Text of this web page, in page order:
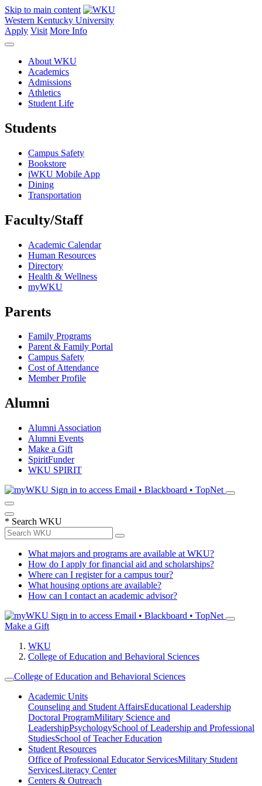
Skip to main content
Western Kentucky University
Apply Visit More Info
About WKU
Academics
Admissions
Athletics
Student Life
Students
Campus Safety
Bookstore
iWKU Mobile App
Dining
Transportation
Faculty/Staff
Academic Calendar
Human Resources
Directory
Health & Wellness
myWKU
Parents
Family Programs
Parent & Family Portal
Campus Safety
Cost of Attendance
Member Profile
Alumni
Alumni Association
Alumni Events
Make a Gift
SpiritFunder
WKU SPIRIT
Sign in to access Email • Blackboard • TopNet
* Search WKU
What majors and programs are available at WKU?
How do I apply for financial aid and scholarships?
Where can I register for a campus tour?
What housing options are available?
How can I contact an academic advisor?
Sign in to access Email • Blackboard • TopNet
Make a Gift
WKU
College of Education and Behavioral Sciences
College of Education and Behavioral Sciences
Academic Units
Counseling and Student AffairsEducational Leadership
Doctoral ProgramMilitary Science and
LeadershipPsychologySchool of Leadership and Professional
StudiesSchool of Teacher Education
Student Resources
Office of Professional Educator ServicesMilitary Student
ServicesLiteracy Center
Centers & Outreach